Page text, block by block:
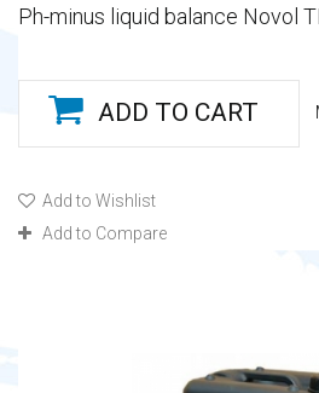
Ph-minus liquid balance Novol
ADD TO CART
Add to Wishlist
Add to Compare